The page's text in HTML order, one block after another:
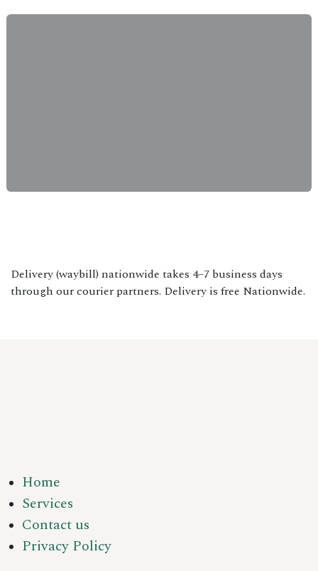
Delivery (waybill) nationwide takes 4–7 business days
through our courier partners. Delivery is free Nationwide.
Home
Services
Contact us
Privacy Policy